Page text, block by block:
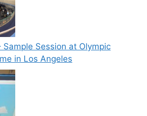
Sample Session at Olympic
in Los Angeles